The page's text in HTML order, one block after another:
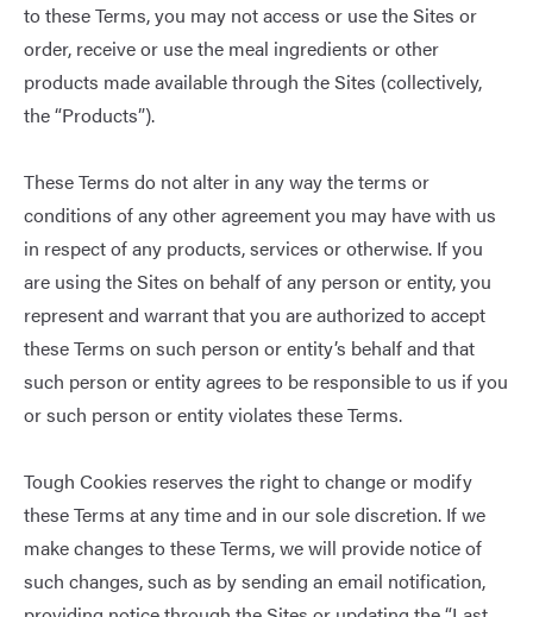
to these Terms, you may not access or use the Sites or
order, receive or use the meal ingredients or other
products made available through the Sites (collectively,
the “Products”).
These Terms do not alter in any way the terms or
conditions of any other agreement you may have with us
in respect of any products, services or otherwise. If you
are using the Sites on behalf of any person or entity, you
represent and warrant that you are authorized to accept
these Terms on such person or entity’s behalf and that
such person or entity agrees to be responsible to us if you
or such person or entity violates these Terms.
Tough Cookies reserves the right to change or modify
these Terms at any time and in our sole discretion. If we
make changes to these Terms, we will provide notice of
such changes, such as by sending an email notification,